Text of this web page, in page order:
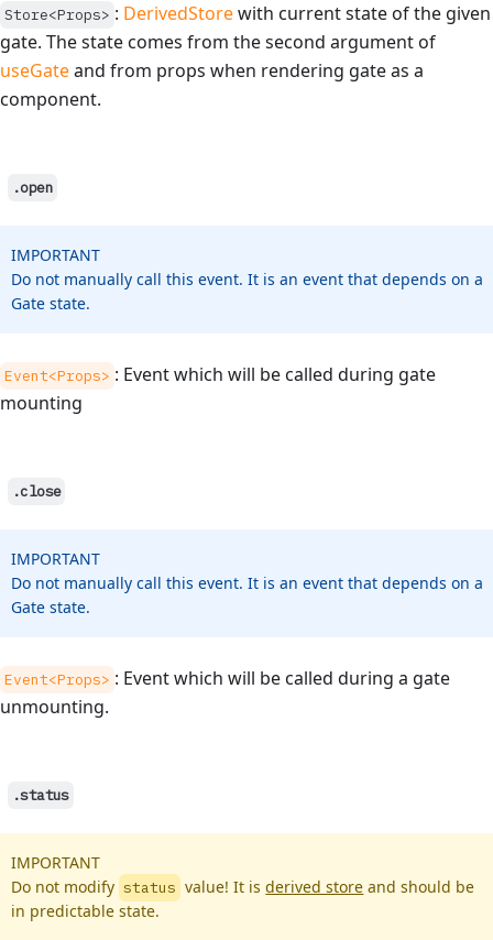
Store<Props> : DerivedStorewith current state of the given
gate. The state comes from the second argument of
useGateand from props when rendering gate as a
component.
.open
IMPORTANT
Do not manually call this event. It is an event that depends on a
Gate state.
Event<Props> : Event which will be called during gate
mounting
.close
IMPORTANT
Do not manually call this event. It is an event that depends on a
Gate state.
Event<Props> : Event which will be called during a gate
unmounting.
.status
IMPORTANT
Do not modify status value! It isderived store and should be
in predictable state.